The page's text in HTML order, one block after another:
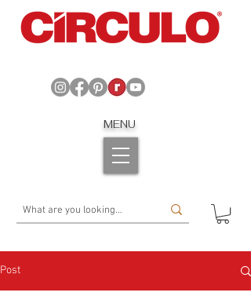
MENU
Post